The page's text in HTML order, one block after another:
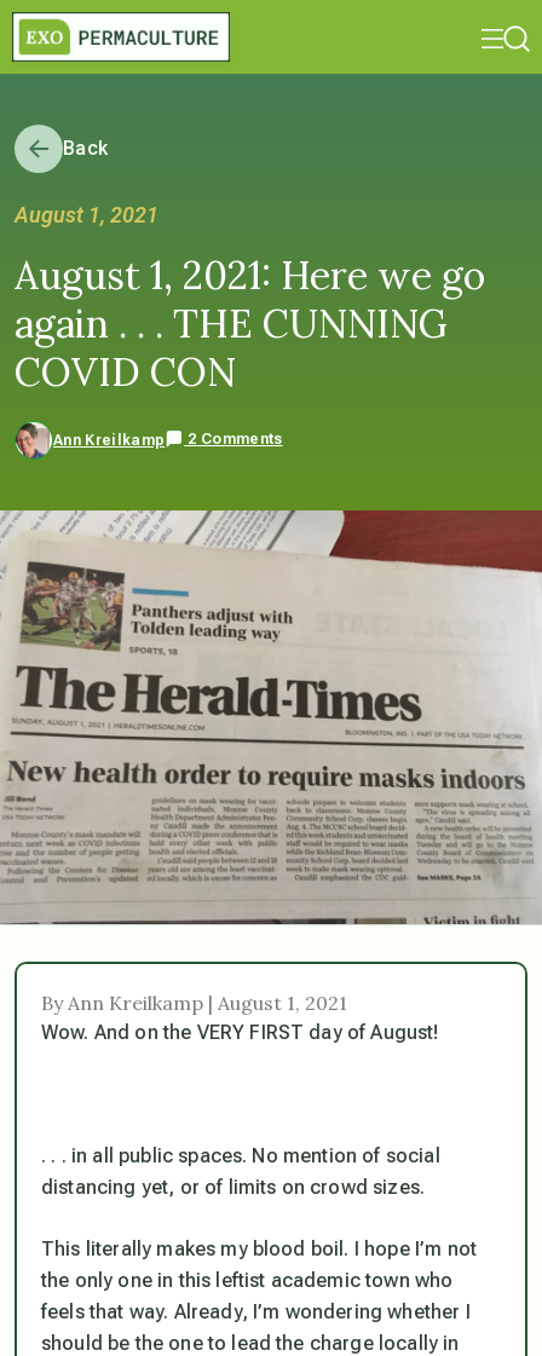
Back
August 1, 2021
August 1, 2021: Here we go
again . . . THE CUNNING
COVID CON
Ann Kreilkamp 2 Comments
By Ann Kreilkamp | August 1, 2021
Wow. And on the VERY FIRST day of August!
. . . in all public spaces. No mention of social
distancing yet, or of limits on crowd sizes.
This literally makes my blood boil. I hope I’m not
the only one in this leftist academic town who
feels that way. Already, I’m wondering whether I
should be the one to lead the charge locally in